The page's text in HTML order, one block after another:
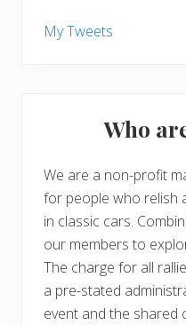
My Tweets
Who
We are a non-profit
for people who relish
in classic cars.
our members to
The charge for all
a pre-stated
event and the shared